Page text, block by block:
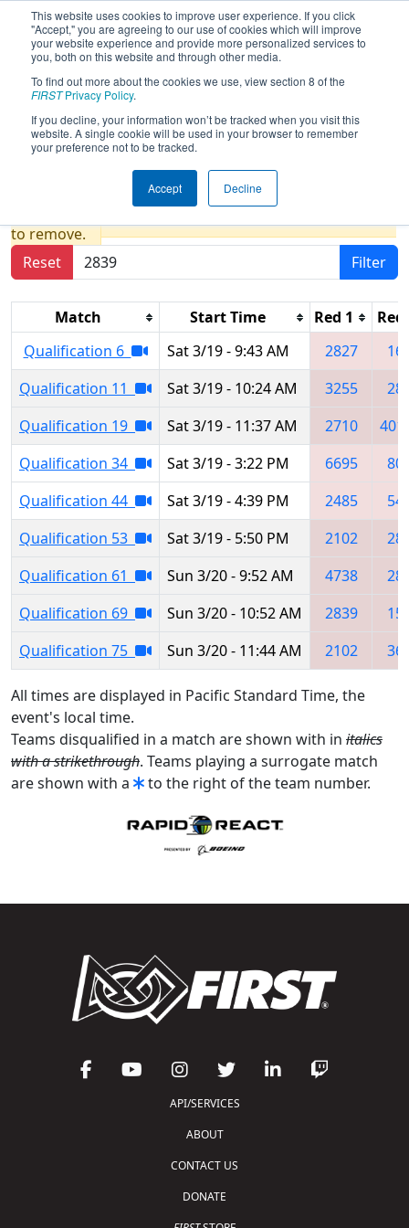
This website uses cookies to improve user experience. If you click
"Accept," you are agreeing to our use of cookies which will improve
your website experience and provide more personalized services to
you, both on this website and through other media.
To find out more about the cookies we use, view section 8 of the
FIRSTPrivacy Policy.
If you decline, your information won’t be tracked when you visit this
website. A single cookie will be used in your browser to remember
your preference not to be tracked.
Accept Decline
2022Qualification Matches- San
Diego Regional presented by
Qualcomm
Results are filtered by search.Click Reset button
to remove.
Reset
Filter
Match Start Time Red 1
Red
Qualification 6
Sat 3/19 - 9:43 AM 2827
Qualification 11
Sat 3/19 - 10:24 AM 3255
Qualification 19
Sat 3/19 - 11:37 AM 2710
Qualification 34
Sat 3/19 - 3:22 PM 6695
Qualification 44
Sat 3/19 - 4:39 PM 2485
Qualification 53
Sat 3/19 - 5:50 PM 2102
Qualification 61
Sun 3/20 - 9:52 AM 4738
Qualification 69
Sun 3/20 - 10:52 AM 2839
Qualification 75
Sun 3/20 - 11:44 AM 2102
All times are displayed in Pacific Standard Time, the
event's local time.
Teams disqualified in a match are shown with in italics
with a strikethrough. Teams playing a surrogate match
are shown with a
to the right of the team number.
API/SERVICES
ABOUT
CONTACT US
DONATE